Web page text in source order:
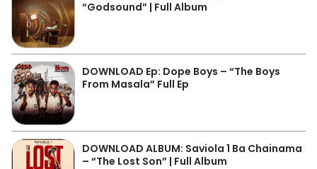
“Godsound” | Full Album
DOWNLOAD Ep: Dope Boys – “The Boys
From Masala” Full Ep
DOWNLOAD ALBUM: Saviola 1 Ba Chainama
– “The Lost Son” | Full Album